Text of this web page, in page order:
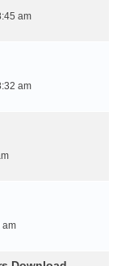
am
am
am